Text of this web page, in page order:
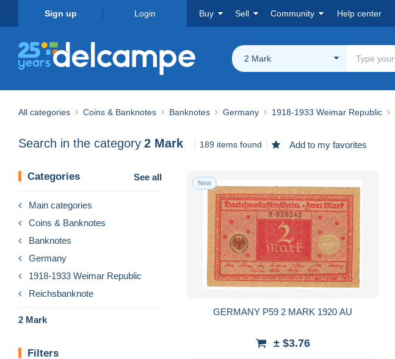
Sign up Login Buy Sell Community Help center
2 Mark
All categories Coins & Banknotes Banknotes Germany 1918-1933 Weimar Republic
Search in the category 2 Mark 189 items found Add to my favorites
Categories See all
Main categories
Coins & Banknotes
Banknotes
Germany
1918-1933 Weimar Republic
Reichsbanknote
2 Mark
Filters
New
GERMANY P59 2 MARK 1920 AU
± $3.76